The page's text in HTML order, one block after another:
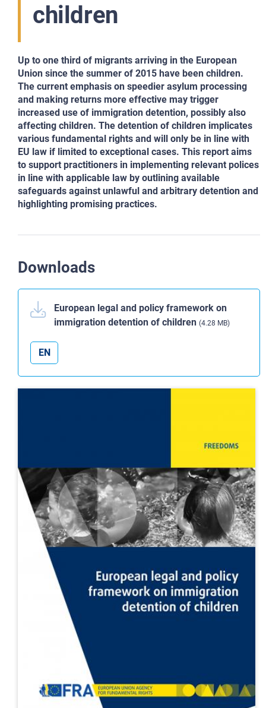
children
Up to one third of migrants arriving in the European
Union since the summer of 2015 have been children.
The current emphasis on speedier asylum processing
and making returns more effective may trigger
increased use of immigration detention, possibly also
affecting children. The detention of children implicates
various fundamental rights and will only be in line with
EU law if limited to exceptional cases. This report aims
to support practitioners in implementing relevant polices
in line with applicable law by outlining available
safeguards against unlawful and arbitrary detention and
highlighting promising practices.
Downloads
European legal and policy framework on
immigration detention of children (4.28 MB)
EN